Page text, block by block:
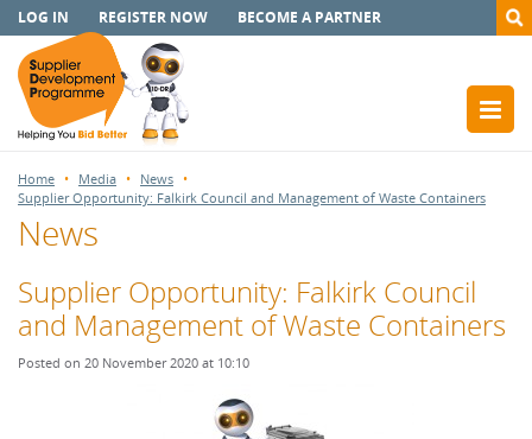
LOG IN REGISTER NOW BECOME A PARTNER
Home Media
News
Supplier Opportunity: Falkirk Council and Management of Waste Containers
News
Supplier Opportunity: Falkirk Council
and Management of Waste Containers
Posted on 20 November 2020 at 10:10